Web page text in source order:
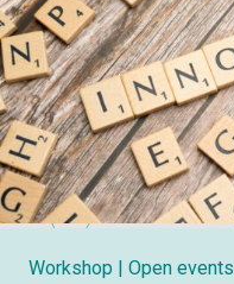
Workshop | Open events